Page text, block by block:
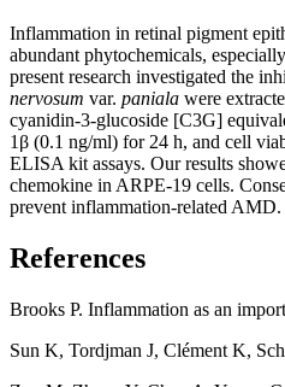
Inflammation in retinal pigment
abundant phytochemicals,
present research investigated the
nervosum var. paniala were
cyanidin-3-glucoside [C3G]
1β (0.1 ng/ml) for 24 h, and cell
ELISA kit assays. Our results
chemokine in ARPE-19 cells.
prevent inflammation-related AMD.
References
Brooks P. Inflammation as an
Sun K, Tordjman J, Clément K,